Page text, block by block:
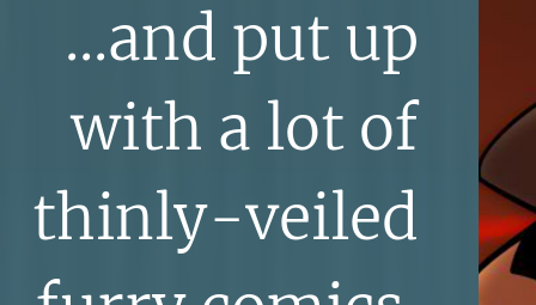
...and put up
with a lot of
thinly-veiled